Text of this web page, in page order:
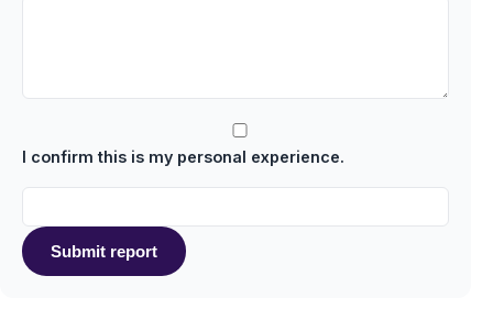
I confirm this is my personal experience.
Submit report